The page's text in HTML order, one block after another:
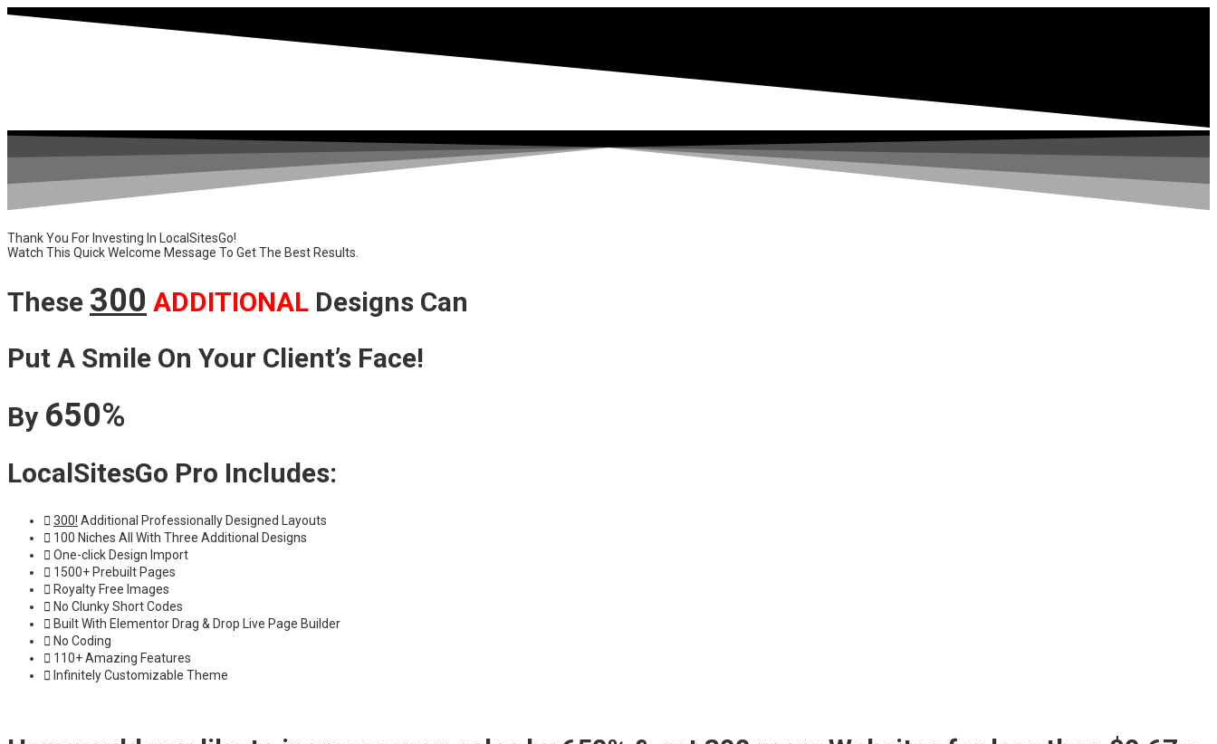
Thank You For Investing In LocalSitesGo!
Watch This Quick Welcome Message To Get The Best Results.
These 300 ADDITIONAL Designs Can
Put A Smile On Your Client’s Face!
By 650%
LocalSitesGo Pro Includes:
300! Additional Professionally Designed Layouts
100 Niches All With Three Additional Designs
One-click Design Import
1500+ Prebuilt Pages
Royalty Free Images
No Clunky Short Codes
Built With Elementor Drag & Drop Live Page Builder
No Coding
110+ Amazing Features
Infinitely Customizable Theme